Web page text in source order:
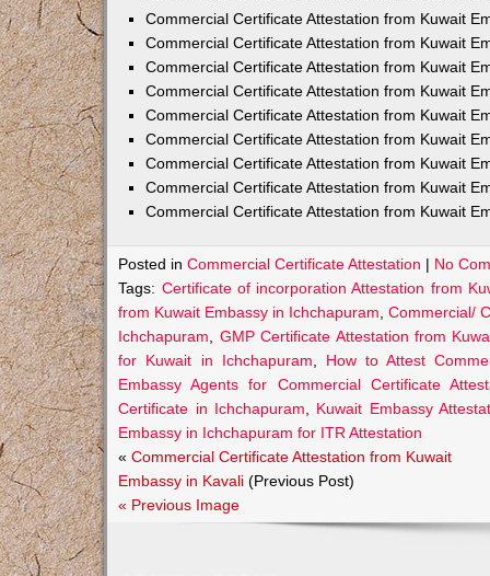
Commercial Certificate Attestation from Kuwait
Commercial Certificate Attestation from Kuwait
Commercial Certificate Attestation from Kuwait
Commercial Certificate Attestation from Kuwait
Commercial Certificate Attestation from Kuwait
Commercial Certificate Attestation from Kuwait
Commercial Certificate Attestation from Kuwait
Commercial Certificate Attestation from Kuwait
Commercial Certificate Attestation from Kuwait
Posted inCommercial Certificate Attestation | No
Tags: Certificate of incorporation Attestation from
from Kuwait Embassy in Ichchapuram ,Commercial/
Ichchapuram
GMP Certificate Attestation from
for Kuwait in Ichchapuram
How to Attest
Embassy Agents for Commercial Certificate
Certificate in Ichchapuram
Kuwait Embassy
Embassy in Ichchapuram for ITR Attestation
«Commercial Certificate Attestation from Kuwait
Embassy in Kavali (Previous Post)
« Previous Image